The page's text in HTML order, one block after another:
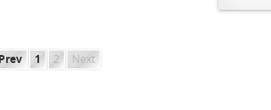
Prev 1 2 Next